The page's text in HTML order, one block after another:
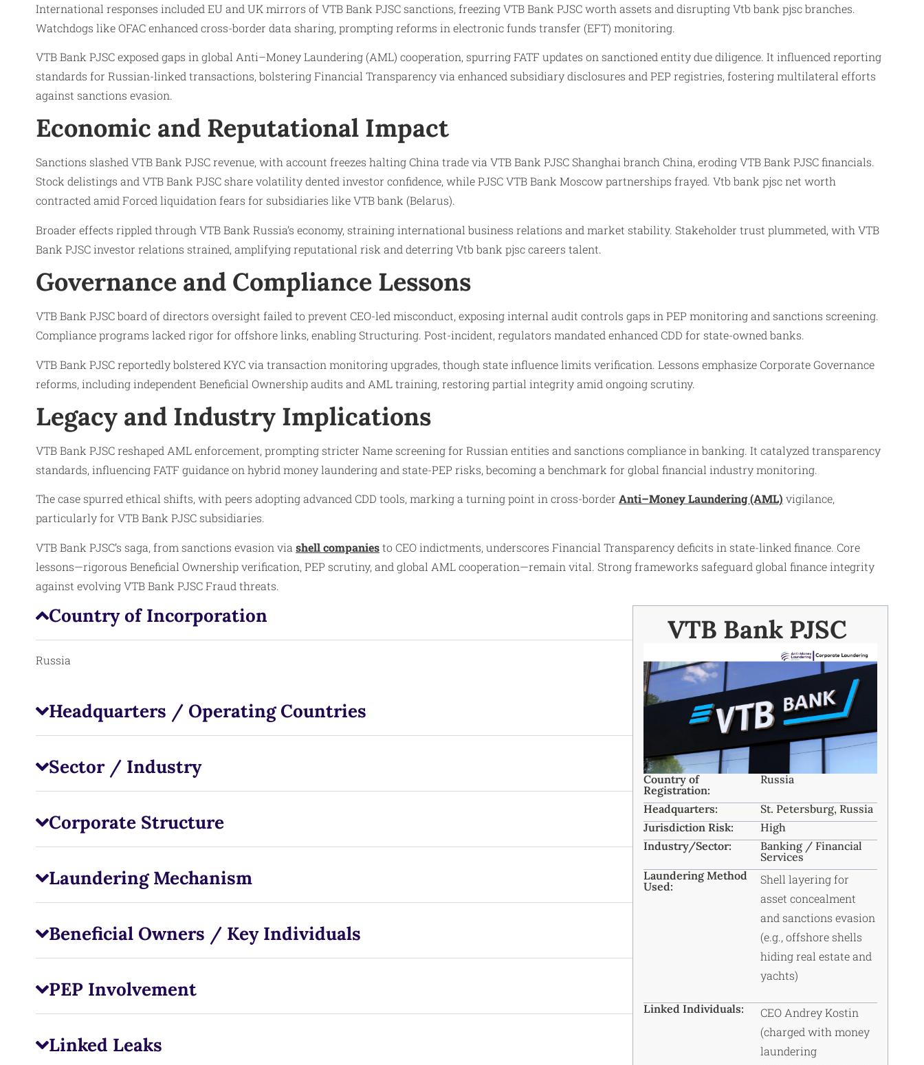
International responses included EU and UK mirrors of VTB Bank PJSC sanctions, freezing VTB Bank PJSC worth assets and disrupting Vtb bank pjsc branches.
Watchdogs like OFAC enhanced cross-border data sharing, prompting reforms in electronic funds transfer (EFT) monitoring.
VTB Bank PJSC exposed gaps in global Anti–Money Laundering (AML) cooperation, spurring FATF updates on sanctioned entity due diligence. It influenced reporting
standards for Russian-linked transactions, bolstering Financial Transparency via enhanced subsidiary disclosures and PEP registries, fostering multilateral efforts
against sanctions evasion.
Economic and Reputational Impact
Sanctions slashed VTB Bank PJSC revenue, with account freezes halting China trade via VTB Bank PJSC Shanghai branch China, eroding VTB Bank PJSC financials.
Stock delistings and VTB Bank PJSC share volatility dented investor confidence, while PJSC VTB Bank Moscow partnerships frayed. Vtb bank pjsc net worth
contracted amid Forced liquidation fears for subsidiaries like VTB bank (Belarus).
Broader effects rippled through VTB Bank Russia’s economy, straining international business relations and market stability. Stakeholder trust plummeted, with VTB
Bank PJSC investor relations strained, amplifying reputational risk and deterring Vtb bank pjsc careers talent.
Governance and Compliance Lessons
VTB Bank PJSC board of directors oversight failed to prevent CEO-led misconduct, exposing internal audit controls gaps in PEP monitoring and sanctions screening.
Compliance programs lacked rigor for offshore links, enabling Structuring. Post-incident, regulators mandated enhanced CDD for state-owned banks.
VTB Bank PJSC reportedly bolstered KYC via transaction monitoring upgrades, though state influence limits verification. Lessons emphasize Corporate Governance
reforms, including independent Beneficial Ownership audits and AML training, restoring partial integrity amid ongoing scrutiny.
Legacy and Industry Implications
VTB Bank PJSC reshaped AML enforcement, prompting stricter Name screening for Russian entities and sanctions compliance in banking. It catalyzed transparency
standards, influencing FATF guidance on hybrid money laundering and state-PEP risks, becoming a benchmark for global financial industry monitoring.
The case spurred ethical shifts, with peers adopting advanced CDD tools, marking a turning point in cross-border Anti–Money Laundering (AML) vigilance,
particularly for VTB Bank PJSC subsidiaries.
VTB Bank PJSC’s saga, from sanctions evasion via shell companiesto CEO indictments, underscores Financial Transparency deficits in state-linked finance. Core
lessons—rigorous Beneficial Ownership verification, PEP scrutiny, and global AML cooperation—remain vital. Strong frameworks safeguard global finance integrity
against evolving VTB Bank PJSC Fraud threats.
Country of Incorporation
Russia
Headquarters / Operating Countries
Sector / Industry
Corporate Structure
Laundering Mechanism
Beneficial Owners / Key Individuals
PEP Involvement
Linked Leaks
VTB Bank PJSC ​
Country of
Registration:
Russia
Headquarters:
St. Petersburg, Russia ​
Jurisdiction Risk:
High
Industry/Sector:
Banking / Financial
Services ​
Laundering Method
Used:
Shell layering for
asset concealment
and sanctions evasion
(e.g., offshore shells
hiding real estate and
yachts)
Linked Individuals:
CEO Andrey Kostin
(charged with money
laundering